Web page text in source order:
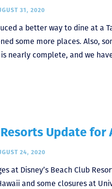
31, 2020
a better way to dine at a
some more places. Also,
nearly complete, and we
Update for
24, 2020
at Disney’s Beach Club
and some closures at